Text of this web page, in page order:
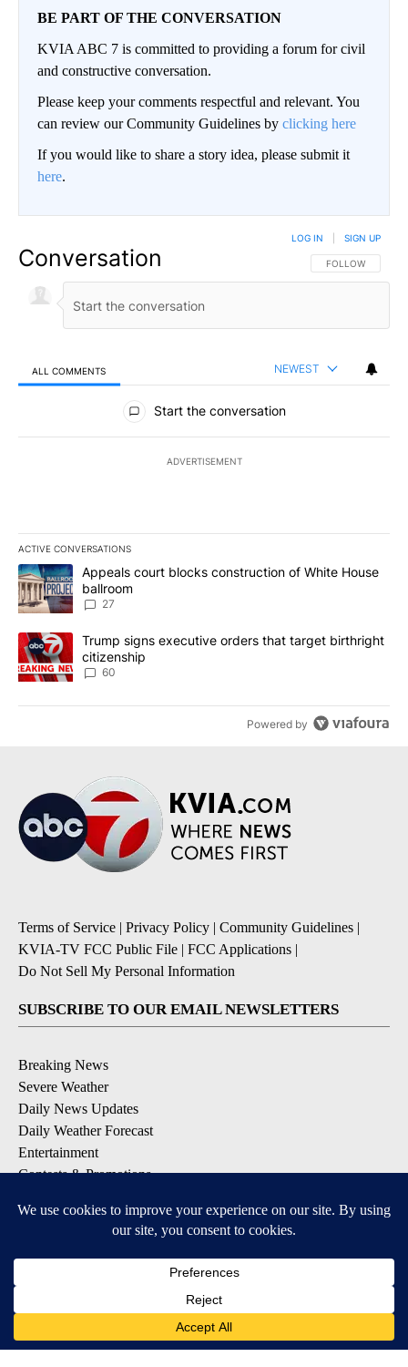
BE PART OF THE CONVERSATION
KVIA ABC 7 is committed to providing a forum for civil
and constructive conversation.
Please keep your comments respectful and relevant. You
can review our Community Guidelines by clicking here
If you would like to share a story idea, please submit it
here.
Conversation FOLLOW THIS
FOLLOW
LOG IN SIGN UP
ALL COMMENTS NEWEST
All Comments
Start the conversation
ADVERTISEMENT
ACTIVE CONVERSATIONS
The following is a list of the most commented articles in the last
A trending article titled "Appeals court blocks construction of
Appeals court blocks construction of White House
ballroom
27
A trending article titled "Trump signs executive orders that
Trump signs executive orders that target birthright
citizenship
60
Powered by
Terms of Service | Privacy Policy | Community Guidelines |
KVIA-TV FCC Public File | FCC Applications |
Do Not Sell My Personal Information
SUBSCRIBE TO OUR EMAIL NEWSLETTERS
Breaking News
Severe Weather
Daily News Updates
Daily Weather Forecast
Entertainment
Contests & Promotions
DOWNLOAD OUR APPS
Available for iOS and Android